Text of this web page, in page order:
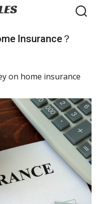
Insurance？
on home insurance